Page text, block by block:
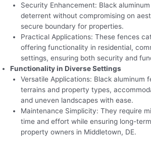
Security Enhancement: Black
deterrent without compromising on
secure boundary for properties.
Practical Applications: These fences
offering functionality in residential,
settings, ensuring both security and
Functionality in Diverse Settings
Versatile Applications: Black aluminum
terrains and property types,
and uneven landscapes with ease.
Maintenance Simplicity: They require
time and effort while ensuring long-
property owners in Middletown, DE.